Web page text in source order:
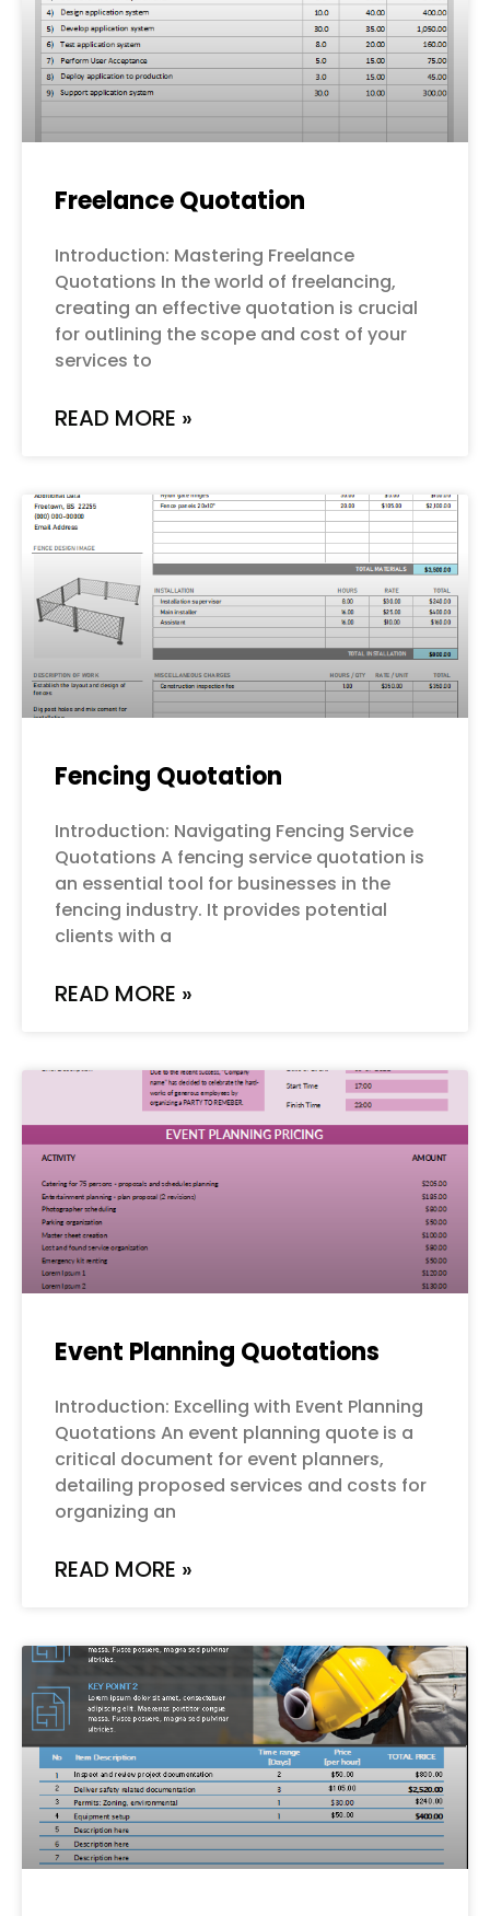
Freelance Quotation
Introduction: Mastering Freelance
Quotations In the world of freelancing,
creating an effective quotation is crucial
for outlining the scope and cost of your
services to
READ MORE »
Fencing Quotation
Introduction: Navigating Fencing Service
Quotations A fencing service quotation is
an essential tool for businesses in the
fencing industry. It provides potential
clients with a
READ MORE »
Event Planning Quotations
Introduction: Excelling with Event Planning
Quotations An event planning quote is a
critical document for event planners,
detailing proposed services and costs for
organizing an
READ MORE »